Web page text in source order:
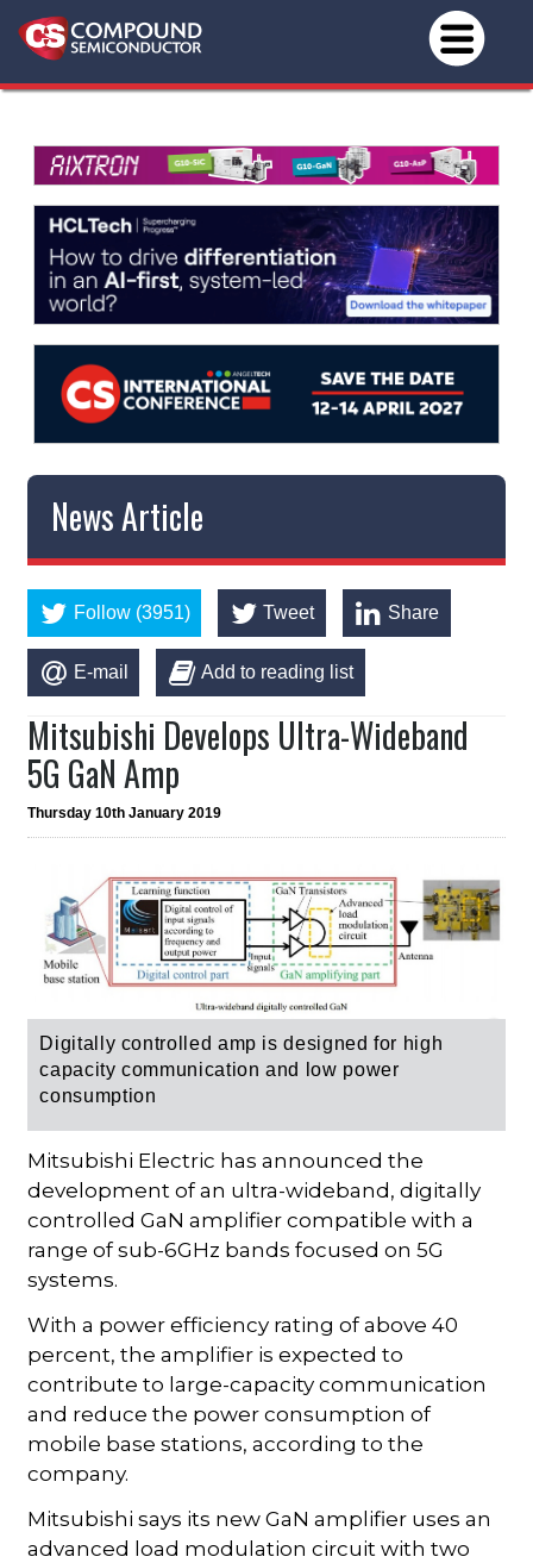
News Article
Follow (3951) Tweet Share
E-mail Add to reading list
Mitsubishi Develops Ultra-Wideband
5G GaN Amp
Thursday 10th January 2019
Digitally controlled amp is designed for high
capacity communication and low power
consumption
Mitsubishi Electric has announced the
development of an ultra-wideband, digitally
controlled GaN amplifier compatible with a
range of sub-6GHz bands focused on 5G
systems.
With a power efficiency rating of above 40
percent, the amplifier is expected to
contribute to large-capacity communication
and reduce the power consumption of
mobile base stations, according to the
company.
Mitsubishi says its new GaN amplifier uses an
advanced load modulation circuit with two